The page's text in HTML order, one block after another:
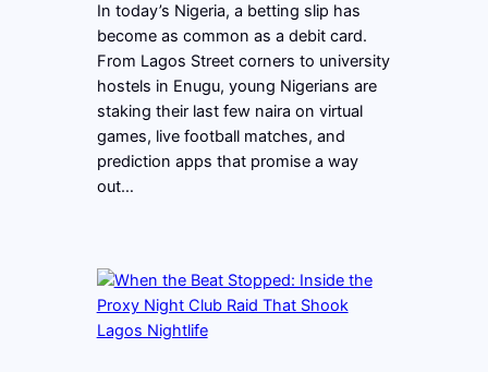
In today’s Nigeria, a betting slip has
become as common as a debit card.
From Lagos Street corners to university
hostels in Enugu, young Nigerians are
staking their last few naira on virtual
games, live football matches, and
prediction apps that promise a way
out…